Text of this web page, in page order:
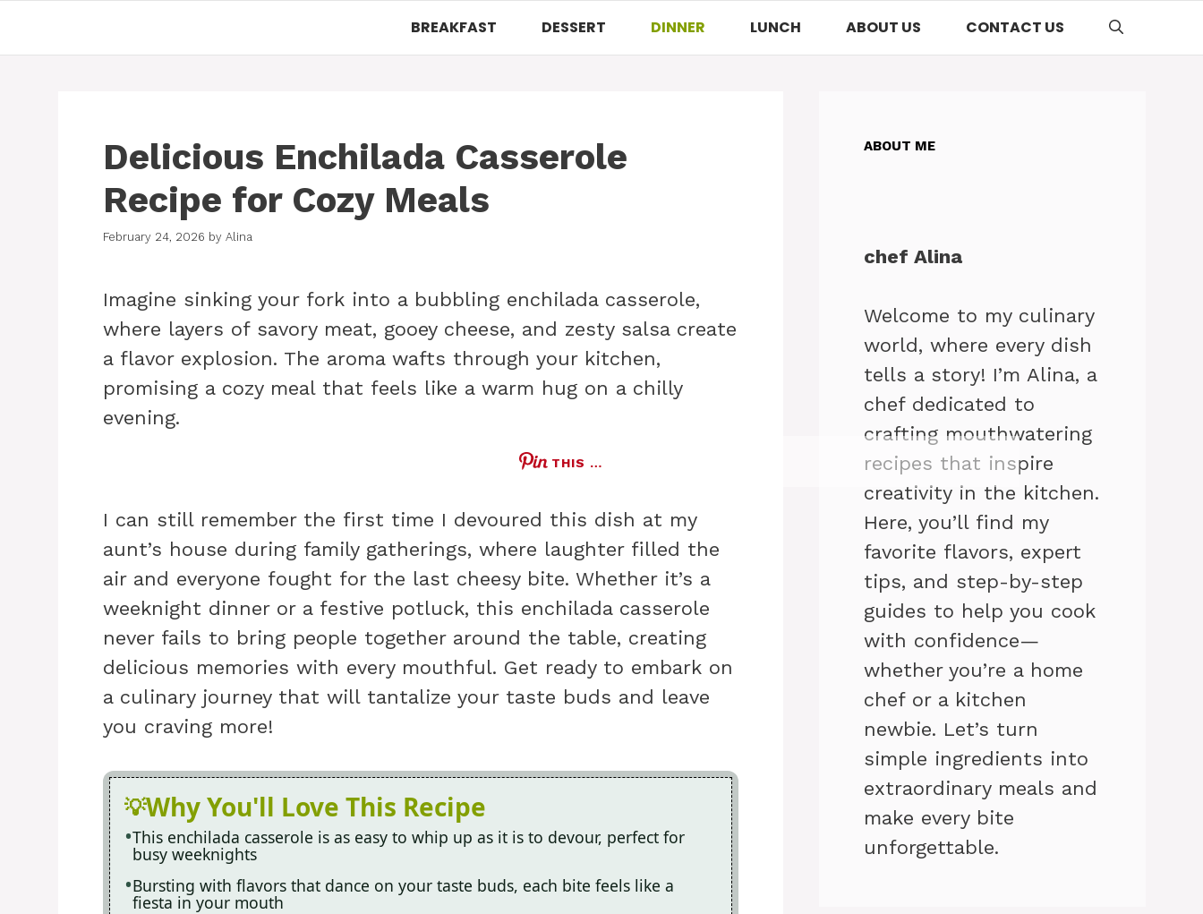
BREAKFAST DESSERT DINNER LUNCH ABOUT US CONTACT US
Delicious Enchilada Casserole
Recipe for Cozy Meals
February 24, 2026 by Alina
Imagine sinking your fork into a bubbling enchilada casserole,
where layers of savory meat, gooey cheese, and zesty salsa create
a flavor explosion. The aroma wafts through your kitchen,
promising a cozy meal that feels like a warm hug on a chilly
evening.
THIS …
I can still remember the first time I devoured this dish at my
aunt’s house during family gatherings, where laughter filled the
air and everyone fought for the last cheesy bite. Whether it’s a
weeknight dinner or a festive potluck, this enchilada casserole
never fails to bring people together around the table, creating
delicious memories with every mouthful. Get ready to embark on
a culinary journey that will tantalize your taste buds and leave
you craving more!
Why You'll Love This Recipe
This enchilada casserole is as easy to whip up as it is to devour, perfect for
busy weeknights
Bursting with flavors that dance on your taste buds, each bite feels like a
fiesta in your mouth
ABOUT ME
chef Alina
Welcome to my culinary
world, where every dish
tells a story! I’m Alina, a
chef dedicated to
crafting mouthwatering
recipes that inspire
creativity in the kitchen.
Here, you’ll find my
favorite flavors, expert
tips, and step-by-step
guides to help you cook
with confidence—
whether you’re a home
chef or a kitchen
newbie. Let’s turn
simple ingredients into
extraordinary meals and
make every bite
unforgettable.